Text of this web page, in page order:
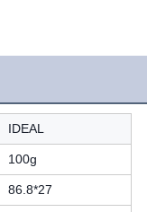
IDEAL
100g
86.8*27